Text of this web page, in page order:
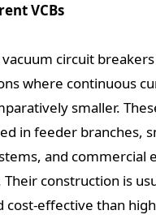
VCBs
circuit
where continuous
smaller.
in feeder branches,
and commercial
Their construction is
cost-effective than